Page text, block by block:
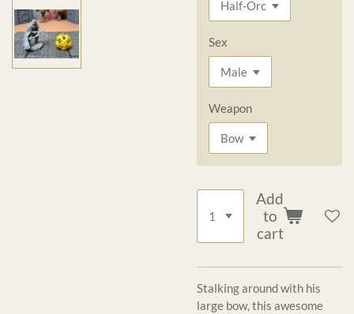
Sex
Weapon
Add
to
cart
Stalking around with his
large bow, this awesome